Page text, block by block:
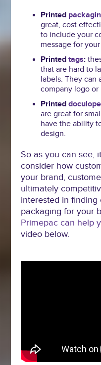
Printed
great, cost
to include your
message for
Printedtags:
that are hard to
labels. They can
company logo
Printed
are great for
have the ability
design.
So as you can see,
consider how
your brand,
ultimately
interested in
packaging for your
Primepac can help
video below.